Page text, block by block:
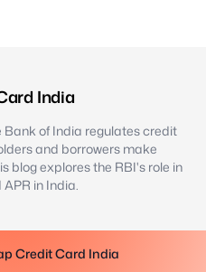
India
Bank of India regulates credit
and borrowers make
blog explores the RBI's role in
in India.
Credit Card India